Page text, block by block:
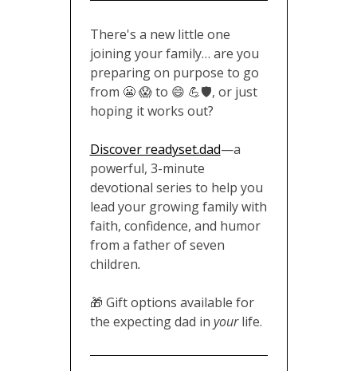
There's a new little one
joining your family… are you
preparing on purpose to go
from 😬 😱 to 😄 💪🛡️, or just
hoping it works out?
Discover readyset.dad—a
powerful, 3-minute
devotional series to help you
lead your growing family with
faith, confidence, and humor
from a father of seven
children.
🎁 Gift options available for
the expecting dad in yourlife.